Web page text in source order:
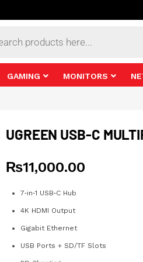
GAMING MONITORS
UGREEN USB-C
₨11,000.00
7‑in‑1 USB‑C Hub
4K HDMI Output
Gigabit Ethernet
USB Ports + SD/TF Slots